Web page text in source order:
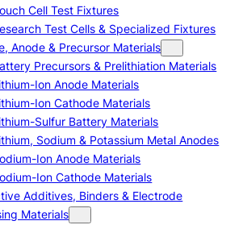
Cell Test Fixtures
Test Cells & Specialized Fixtures
Anode & Precursor Materials
Precursors & Prelithiation Materials
Ion Anode Materials
Ion Cathode Materials
Sulfur Battery Materials
Sodium & Potassium Metal Anodes
Ion Anode Materials
Ion Cathode Materials
Additives, Binders & Electrode
Materials